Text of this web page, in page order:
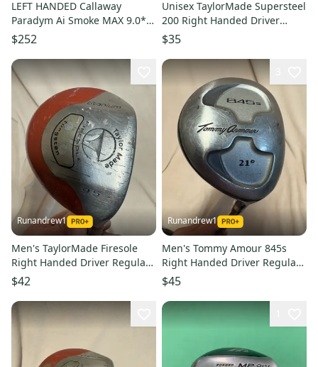
LEFT HANDED Callaway
Paradym Ai Smoke MAX 9.0*
$252
Unisex TaylorMade Supersteel
200 Right Handed Driver
Regular Flex 9.5 Loft (Used)
$35
Runandrew1
Men's TaylorMade Firesole
Right Handed Driver Regular
Flex 9.5 Loft (Used)
$42
Runandrew1
Men's Tommy Amour 845s
Right Handed Driver Regular
Flex Loft 21 (Used)
$45